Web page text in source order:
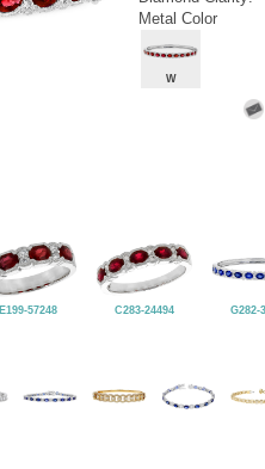
Metal Color
W
E199-57248 C283-24494 G282-